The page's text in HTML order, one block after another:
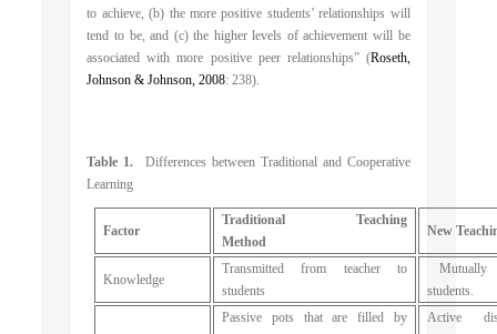
to achieve, (b) the more positive students’ relationships will
tend to be, and (c) the higher levels of achievement will be
associated with more positive peer relationships” (Roseth,
Johnson & Johnson, 2008: 238).
Table 1. Differences between Traditional and Cooperative
Learning
Factor
Traditional Teaching
Method
New
Knowledge
Transmitted from teacher to
students
Mutually
students.
Passive pots that are filled by
Active